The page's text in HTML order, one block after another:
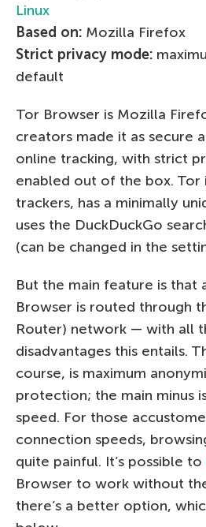
Linux
Based on: Mozilla Firefox
Strict privacy mode:
default
Tor Browser is Mozilla
creators made it as secure
online tracking, with strict
enabled out of the box. Tor
trackers, has a minimally
uses the DuckDuckGo
(can be changed in the
But the main feature is that
Browser is routed through
Router) network — with all
disadvantages this entails.
course, is maximum
protection; the main minus
speed. For those
connection speeds,
quite painful. It’s possible to
Browser to work without
there’s a better option,